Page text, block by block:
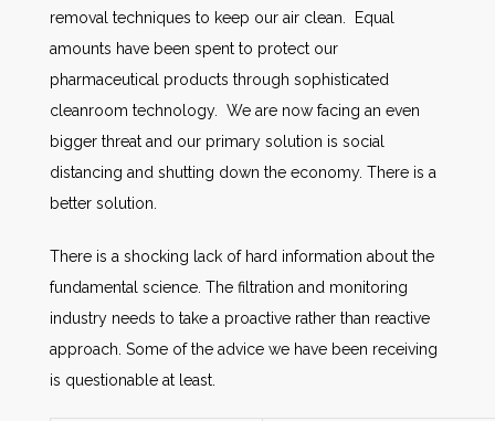
AWE Productivity Hub
removal techniques to keep our air clean. Equal
amounts have been spent to protect our
pharmaceutical products through sophisticated
cleanroom technology. We are now facing an even
bigger threat and our primary solution is social
distancing and shutting down the economy. There is a
better solution.
There is a shocking lack of hard information about the
fundamental science. The filtration and monitoring
industry needs to take a proactive rather than reactive
approach. Some of the advice we have been receiving
is questionable at least.